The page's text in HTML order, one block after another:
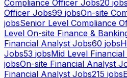
Compliance Officer Jobs20 jobs
Officer Jobs99 jobsOn-site
jobsSenior Level Compliance
Level On-site Finance &
Financial Analyst Jobs60 jobs
Jobs53 jobsMid Level
jobsOn-site Financial Analyst
Financial Analyst Jobs215 jobs